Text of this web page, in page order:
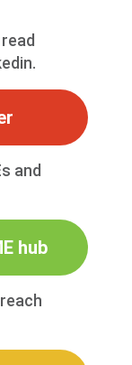
and
hub